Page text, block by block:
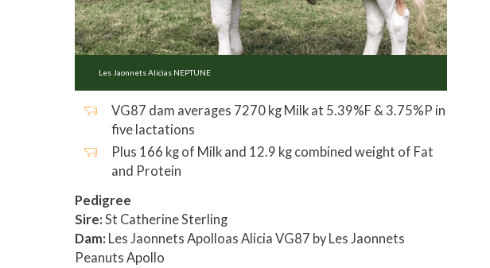
Les Jaonnets Alicias NEPTUNE
VG87 dam averages 7270 kg Milk at 5.39%F & 3.75%P in
five lactations
Plus 166 kg of Milk and 12.9 kg combined weight of Fat
and Protein
Pedigree
Sire: St Catherine Sterling
Dam: Les Jaonnets Apolloas Alicia VG87 by Les Jaonnets
Peanuts Apollo